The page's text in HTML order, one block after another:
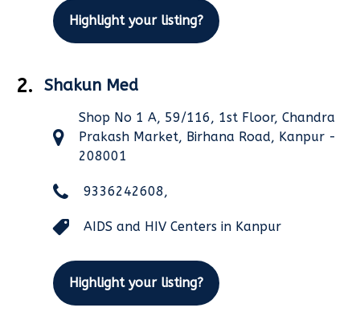
Highlight your listing?
2. Shakun Med
Shop No 1 A, 59/116, 1st Floor, Chandra
Prakash Market, Birhana Road, Kanpur -
208001
9336242608,
AIDS and HIV Centers in Kanpur
Highlight your listing?